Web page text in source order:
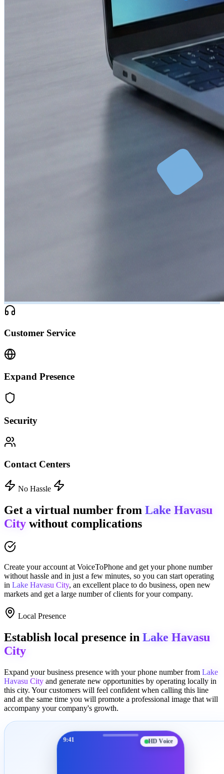
Customer Service
Expand Presence
Security
Contact Centers
No Hassle
Get a virtual number from Lake Havasu
City without complications
Create your account at VoiceToPhone and get your phone number
without hassle and in just a few minutes, so you can start operating
in Lake Havasu City, an excellent place to do business, open new
markets and get a large number of clients for your company.
Local Presence
Establish local presence in Lake Havasu
City
Expand your business presence with your phone number from Lake
Havasu City and generate new opportunities by operating locally in
this city. Your customers will feel confident when calling this line
and at the same time you will promote a professional image that will
accompany your company's growth.
9:41 HD Voice